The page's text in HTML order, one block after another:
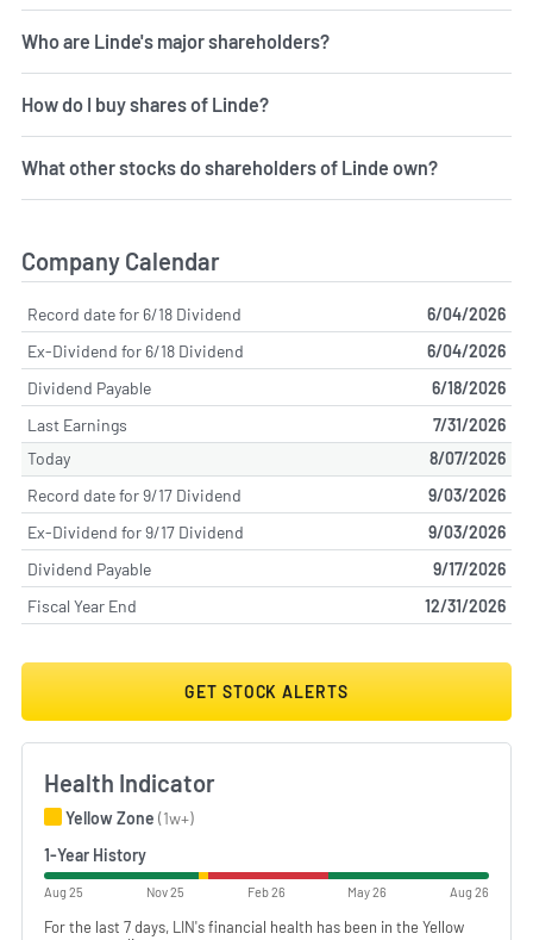
Who are Linde's major shareholders?
How do I buy shares of Linde?
What other stocks do shareholders of Linde own?
Company Calendar
Record date for 6/18 Dividend
6/04/2026
Ex-Dividend for 6/18 Dividend
6/04/2026
Dividend Payable
6/18/2026
Last Earnings
7/31/2026
Today
8/07/2026
Record date for 9/17 Dividend
9/03/2026
Ex-Dividend for 9/17 Dividend
9/03/2026
Dividend Payable
9/17/2026
Fiscal Year End
12/31/2026
GET STOCK ALERTS
Health Indicator
Yellow Zone (1w+)
1-Year History
Aug 25 Nov 25 Feb 26 May 26 Aug 26
For the last 7 days, LIN's financial health has been in the Yellow